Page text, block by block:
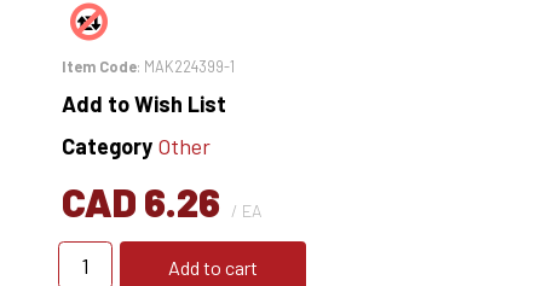
Item Code: MAK224399-1
Add to Wish List
Category Other
CAD 6.26 / EA
Add to cart